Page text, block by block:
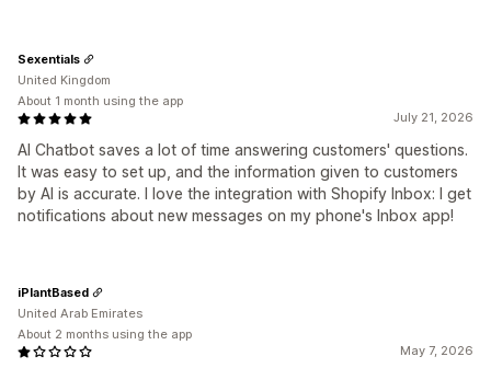
July 21, 2026
AI Chatbot saves a lot of time answering customers' questions.
It was easy to set up, and the information given to customers
by AI is accurate. I love the integration with Shopify Inbox: I get
notifications about new messages on my phone's Inbox app!
Sexentials
United Kingdom
About 1 month using the app
May 7, 2026
iPlantBased
United Arab Emirates
About 2 months using the app